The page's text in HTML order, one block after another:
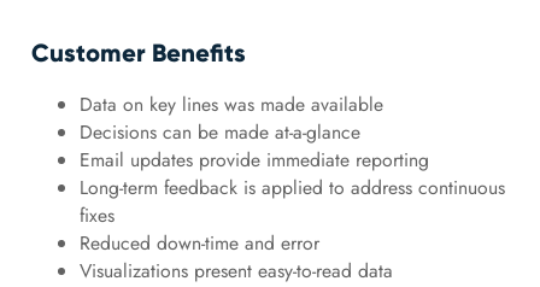
Customer Benefits
Data on key lines was made available
Decisions can be made at-a-glance
Email updates provide immediate reporting
Long-term feedback is applied to address continuous
fixes
Reduced down-time and error
Visualizations present easy-to-read data